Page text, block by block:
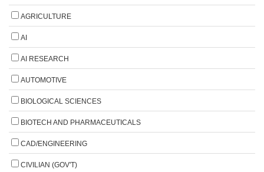
AGRICULTURE
AI
AI RESEARCH
AUTOMOTIVE
BIOLOGICAL SCIENCES
BIOTECH AND PHARMACEUTICALS
CAD/ENGINEERING
CIVILIAN (GOV'T)